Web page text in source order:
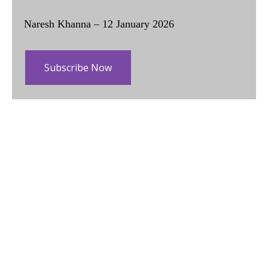
Naresh Khanna – 12 January 2026
Subscribe Now